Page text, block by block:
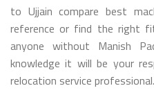
to Ujjain compare best
reference or find the right
anyone without Manish
knowledge it will be your
relocation service professional.